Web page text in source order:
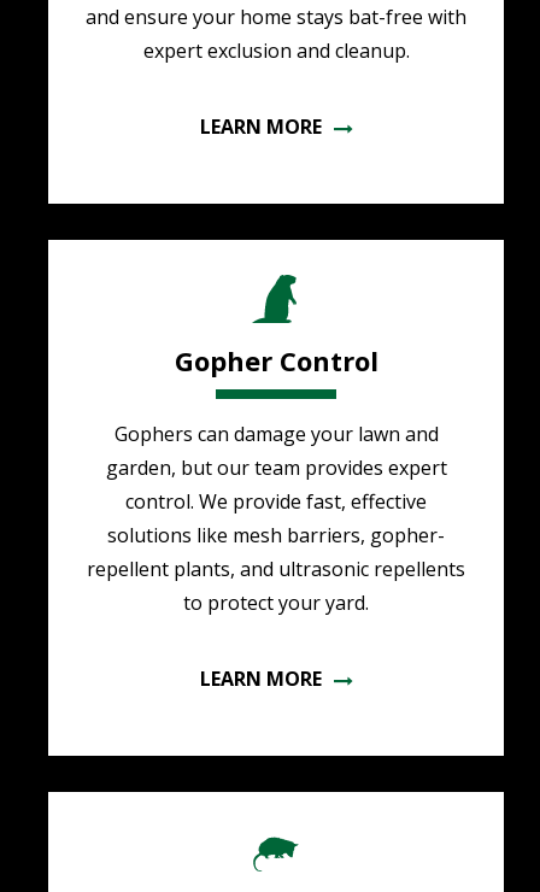
and ensure your home stays bat-free with
expert exclusion and cleanup.
LEARN MORE
Image
Gopher Control
Gophers can damage your lawn and
garden, but our team provides expert
control. We provide fast, effective
solutions like mesh barriers, gopher-
repellent plants, and ultrasonic repellents
to protect your yard.
LEARN MORE
Image